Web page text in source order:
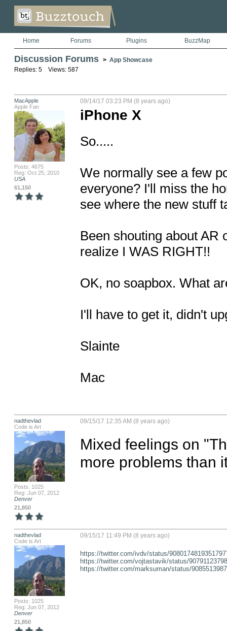
Home Forums Plugins BuzzMap
Discussion Forums > App Showcase
Replies: 5 Views: 587
MacApple
Apple Fan
Posts: 4675
Reg: Oct 25, 2010
USA
61,150
09/14/17 03:23 PM (8 years ago)
iPhone X
So.....
We normally see a few
everyone? I'll miss the
see where the new stuff
Been shouting about AR
realize I WAS RIGHT!!
OK, no soapbox. What
I'll have to get it, didn't
Slainte
Mac
nadthevlad
Code is Art
Posts: 1025
Reg: Jun 07, 2012
Denver
21,850
09/15/17 12:35 AM (8 years ago)
Mixed feelings on
more problems than
nadthevlad
Code is Art
Posts: 1025
Reg: Jun 07, 2012
Denver
21,850
09/15/17 11:49 PM (8 years ago)
https://twitter.com/ivdv/status/
https://twitter.com/vojtastavik/status/
https://twitter.com/marksuman/status/